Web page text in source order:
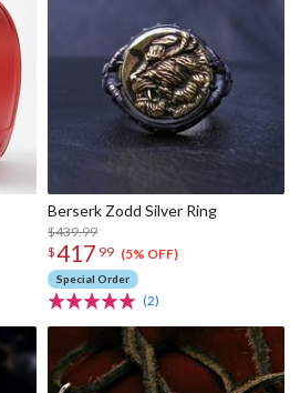
Berserk Zodd Silver Ring
$439.99
$417 99 (5% OFF)
Special Order
(2)